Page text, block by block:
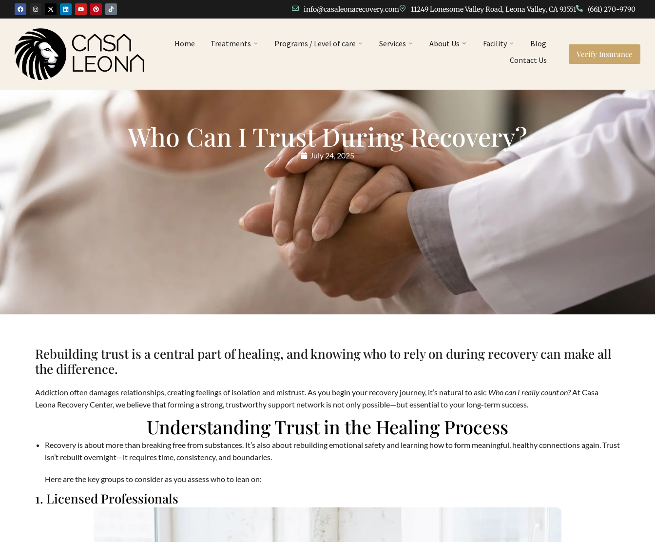
info@casaleonarecovery.com 11249 Lonesome Valley Road, Leona Valley, CA 93551 (661) 270-9790
Home Treatments Programs / Level of care Services About Us Facility
Blog
Contact Us
Verify Insurance
Who Can I Trust During Recovery?
July 24, 2025
Rebuilding trust is a central part of healing, and knowing who to rely on during recovery can make all
the difference.
Addiction often damages relationships, creating feelings of isolation and mistrust. As you begin your recovery journey, it’s natural to ask: Who can I really count on?At Casa
Leona Recovery Center, we believe that forming a strong, trustworthy support network is not only possible—but essential to your long-term success.
Understanding Trust in the Healing Process
Recovery is about more than breaking free from substances. It’s also about rebuilding emotional safety and learning how to form meaningful, healthy connections again. Trust
isn’t rebuilt overnight—it requires time, consistency, and boundaries.
Here are the key groups to consider as you assess who to lean on:
1. Licensed Professionals